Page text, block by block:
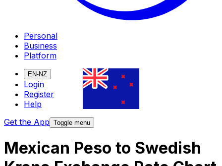
Personal
Business
Platform
EN-NZ
Login
Register
Help
Get the App Toggle menu
Mexican Peso to Swedish